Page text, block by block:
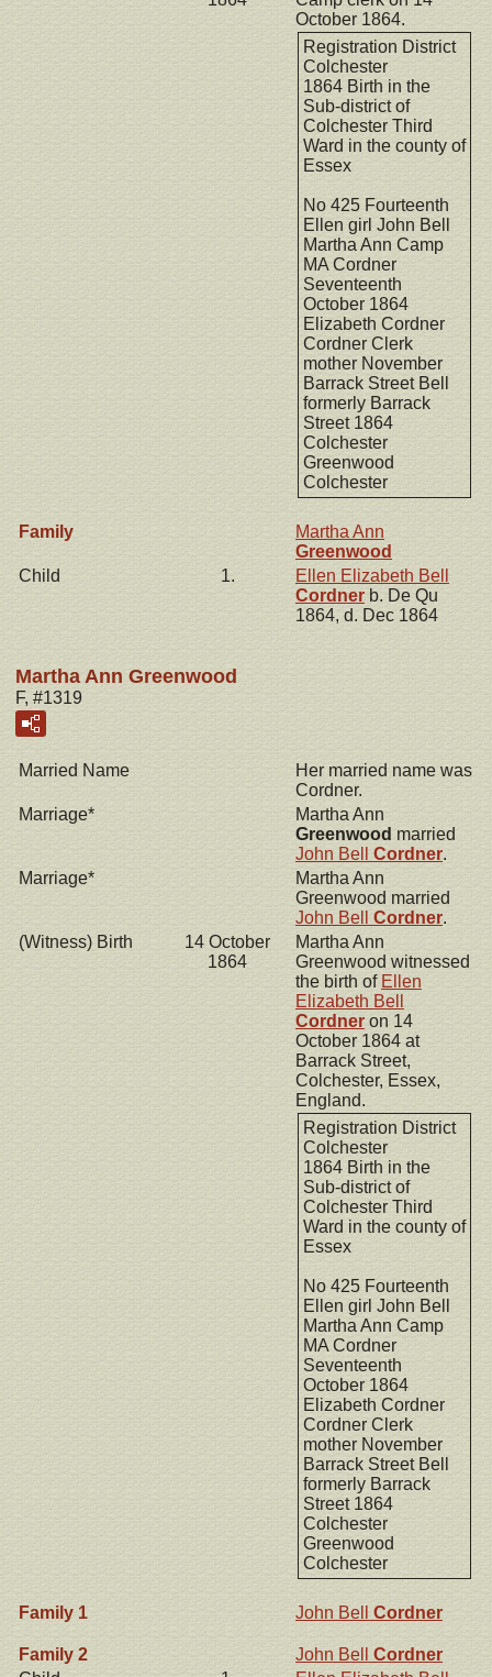
October 1864.
Registration District
Colchester
1864 Birth in the
Sub-district of
Colchester Third
Ward in the county of
Essex
No 425 Fourteenth
Ellen girl John Bell
Martha Ann Camp
MA Cordner
Seventeenth
October 1864
Elizabeth Cordner
Cordner Clerk
mother November
Barrack Street Bell
formerly Barrack
Street 1864
Colchester
Greenwood
Colchester
Family
Martha Ann
Greenwood
Child
1.
Ellen Elizabeth Bell
Cordner b. De Qu
1864, d. Dec 1864
Martha Ann Greenwood
F, #1319
Married Name
Her married name was
Cordner.
Marriage*
Martha Ann
Greenwood married
John Bell Cordner.
Marriage*
Martha Ann
Greenwood married
John Bell Cordner.
(Witness) Birth
14 October
1864
Martha Ann
Greenwood witnessed
the birth of Ellen
Elizabeth Bell
Cordner on 14
October 1864 at
Barrack Street,
Colchester, Essex,
England.
Registration District
Colchester
1864 Birth in the
Sub-district of
Colchester Third
Ward in the county of
Essex
No 425 Fourteenth
Ellen girl John Bell
Martha Ann Camp
MA Cordner
Seventeenth
October 1864
Elizabeth Cordner
Cordner Clerk
mother November
Barrack Street Bell
formerly Barrack
Street 1864
Colchester
Greenwood
Colchester
Family 1 John Bell Cordner
Family 2 John Bell Cordner